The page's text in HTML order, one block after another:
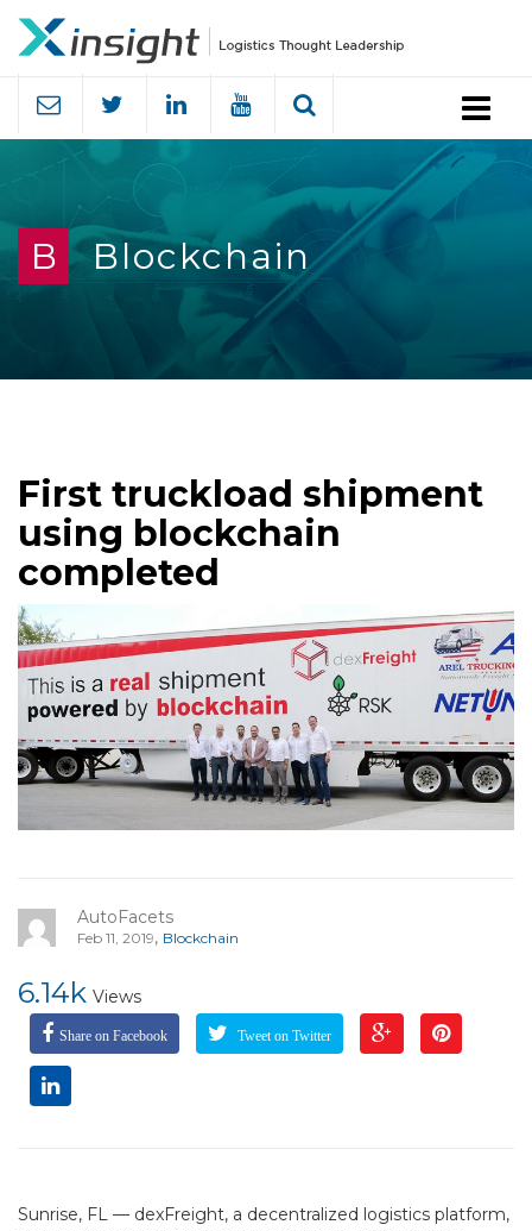
Menu
B Blockchain
First truckload shipment
using blockchain
completed
AutoFacets
Feb 11, 2019, Blockchain
6.14k Views
Share on Facebook Tweet on Twitter
Sunrise, FL — dexFreight, a decentralized logistics platform,